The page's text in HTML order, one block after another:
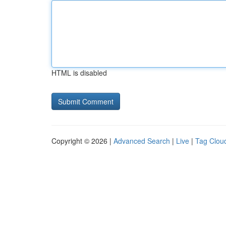
HTML is disabled
Copyright © 2026 | Advanced Search | Live | Tag